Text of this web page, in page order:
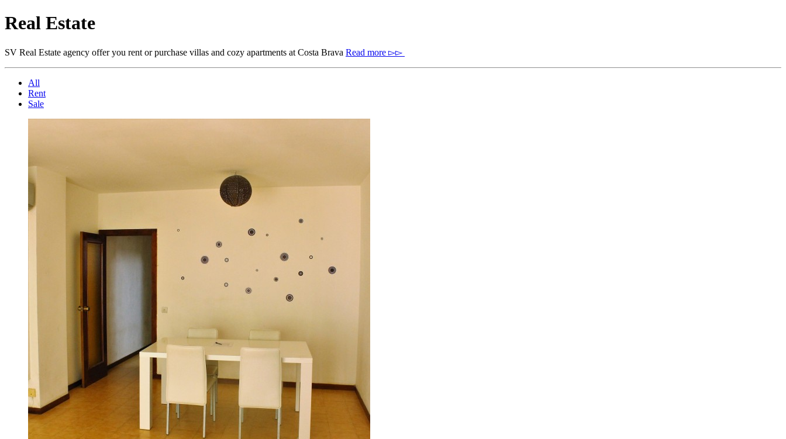
Real Estate
SV Real Estate agency offer you rent or purchase villas and cozy apartments at Costa Brava Read more ▻▻
All
Rent
Sale